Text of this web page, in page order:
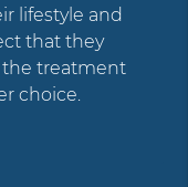
lifestyle and
that they
the treatment
choice.